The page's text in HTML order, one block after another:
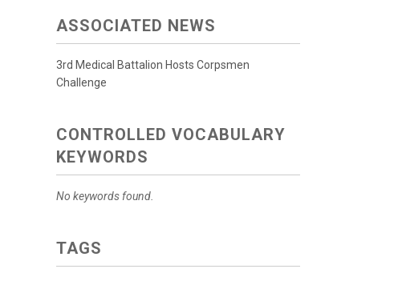
ASSOCIATED NEWS
3rd Medical Battalion Hosts Corpsmen
Challenge
CONTROLLED VOCABULARY
KEYWORDS
No keywords found.
TAGS